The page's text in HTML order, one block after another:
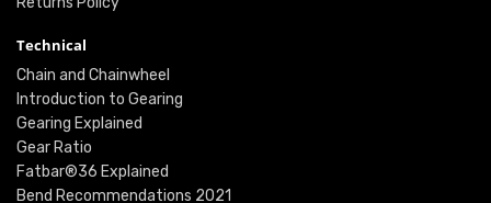
Technical
Chain and Chainwheel
Introduction to Gearing
Gearing Explained
Gear Ratio
Fatbar®36 Explained
Bend Recommendations 2021